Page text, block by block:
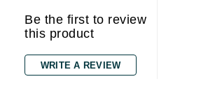
Be the first to review
this product
WRITE A REVIEW